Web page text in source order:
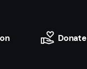
Donate